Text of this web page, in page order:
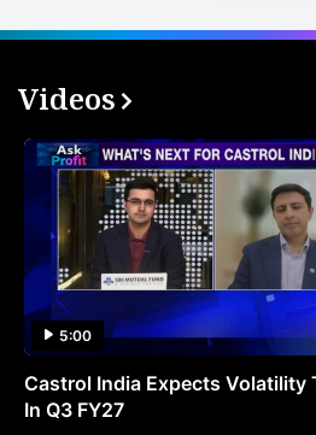
Videos
5:00
Castrol India Expects Volatility
In Q3 FY27